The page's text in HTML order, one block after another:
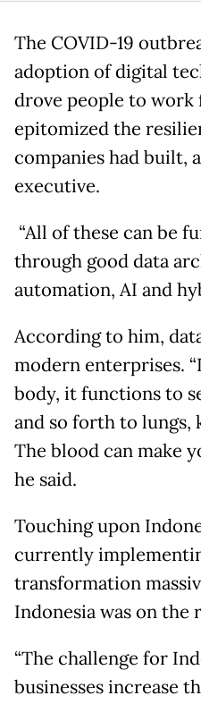
The COVID-19
adoption of digital
drove people to work
epitomized the
companies had built,
executive.
“All of these can be
through good data
automation, AI and
According to him,
modern enterprises.
body, it functions to
and so forth to lungs,
The blood can make
he said.
Touching upon
currently
transformation
Indonesia was on the
“The challenge for
businesses increase